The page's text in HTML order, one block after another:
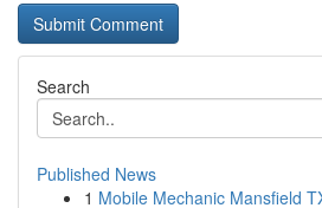
Search
Published News
1 Mobile Mechanic Mansfield